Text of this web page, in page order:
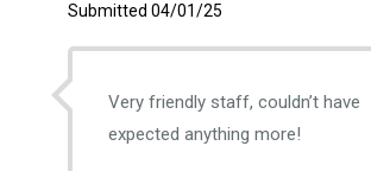
Submitted 04/01/25
Very friendly staff, couldn’t have
expected anything more!